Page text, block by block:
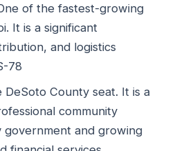
of the fastest-growing
It is a significant
and logistics
78
County seat. It is a
community
government and growing